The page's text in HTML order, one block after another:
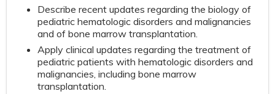
Describe recent updates regarding the biology of
pediatric hematologic disorders and malignancies
and of bone marrow transplantation.
Apply clinical updates regarding the treatment of
pediatric patients with hematologic disorders and
malignancies, including bone marrow
transplantation.